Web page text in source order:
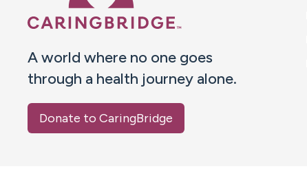
A world where no one goes
through a health journey alone.
Donate to CaringBridge